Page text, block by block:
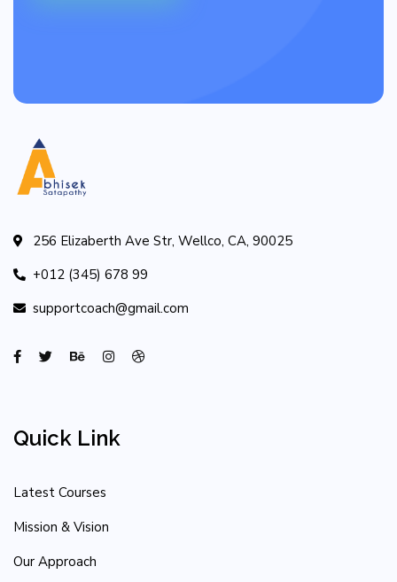
256 Elizaberth Ave Str, Wellco, CA, 90025
+012 (345) 678 99
supportcoach@gmail.com
Quick Link
Latest Courses
Mission & Vision
Our Approach